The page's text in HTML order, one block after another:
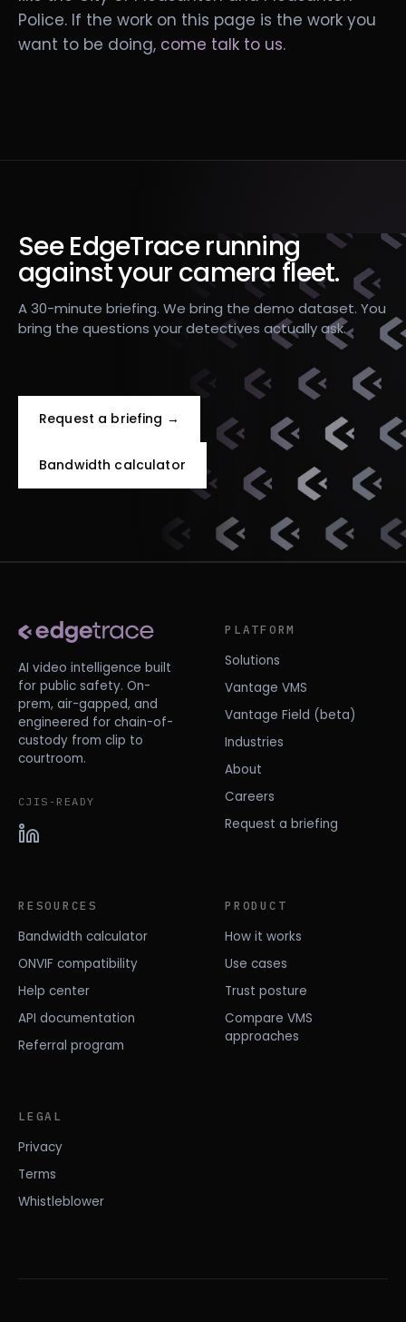
Police. If the work on this page is the work you
want to be doing, come talk to us.
See EdgeTrace running
against your camera fleet.
A 30-minute briefing. We bring the demo dataset. You
bring the questions your detectives actually ask.
Request a briefing →
Bandwidth calculator
AI video intelligence built
for public safety. On-
prem, air-gapped, and
engineered for chain-of-
custody from clip to
courtroom.
CJIS-READY
PLATFORM
Solutions
Vantage VMS
Vantage Field (beta)
Industries
About
Careers
Request a briefing
RESOURCES
Bandwidth calculator
ONVIF compatibility
Help center
API documentation
Referral program
PRODUCT
How it works
Use cases
Trust posture
Compare VMS
approaches
LEGAL
Privacy
Terms
Whistleblower